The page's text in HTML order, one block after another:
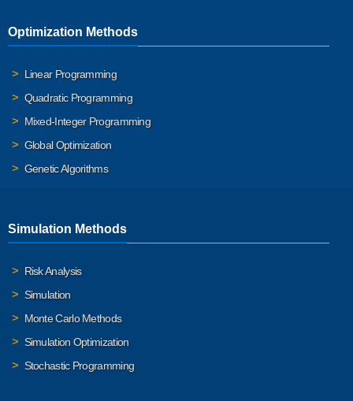
Optimization Methods
Linear Programming
Quadratic Programming
Mixed-Integer Programming
Global Optimization
Genetic Algorithms
Simulation Methods
Risk Analysis
Simulation
Monte Carlo Methods
Simulation Optimization
Stochastic Programming